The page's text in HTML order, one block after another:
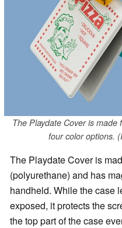
The Playdate Cover is
four color options.
The Playdate Cover is
(polyurethane) and has
handheld. While the case
exposed, it protects the
the top part of the case